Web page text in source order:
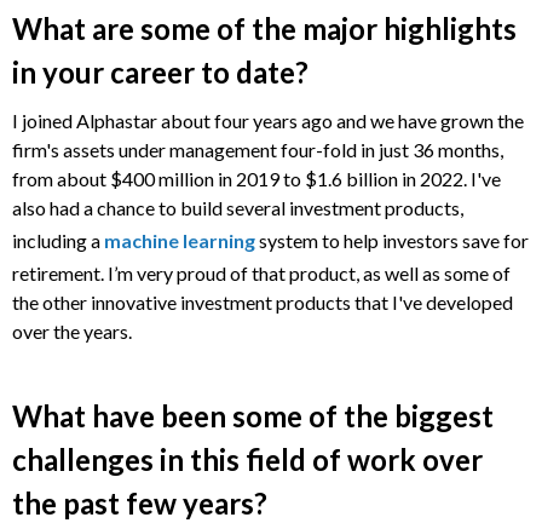
What are some of the major highlights
in your career to date?
I joined Alphastar about four years ago and we have grown the
firm's assets under management four-fold in just 36 months,
from about $400 million in 2019 to $1.6 billion in 2022. I've
also had a chance to build several investment products,
including a machine learningsystem to help investors save for
retirement. I’m very proud of that product, as well as some of
the other innovative investment products that I've developed
over the years.
What have been some of the biggest
challenges in this field of work over
the past few years?